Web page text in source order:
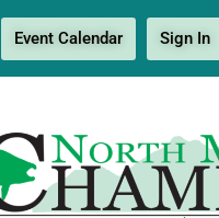
Event Calendar Sign In